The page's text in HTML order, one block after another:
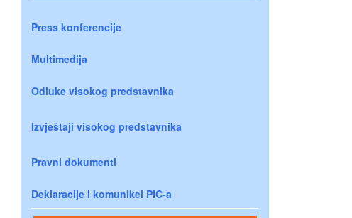
Press konferencije
Multimedija
Odluke visokog predstavnika
Izvještaji visokog predstavnika
Pravni dokumenti
Deklaracije i komunikei PIC-a